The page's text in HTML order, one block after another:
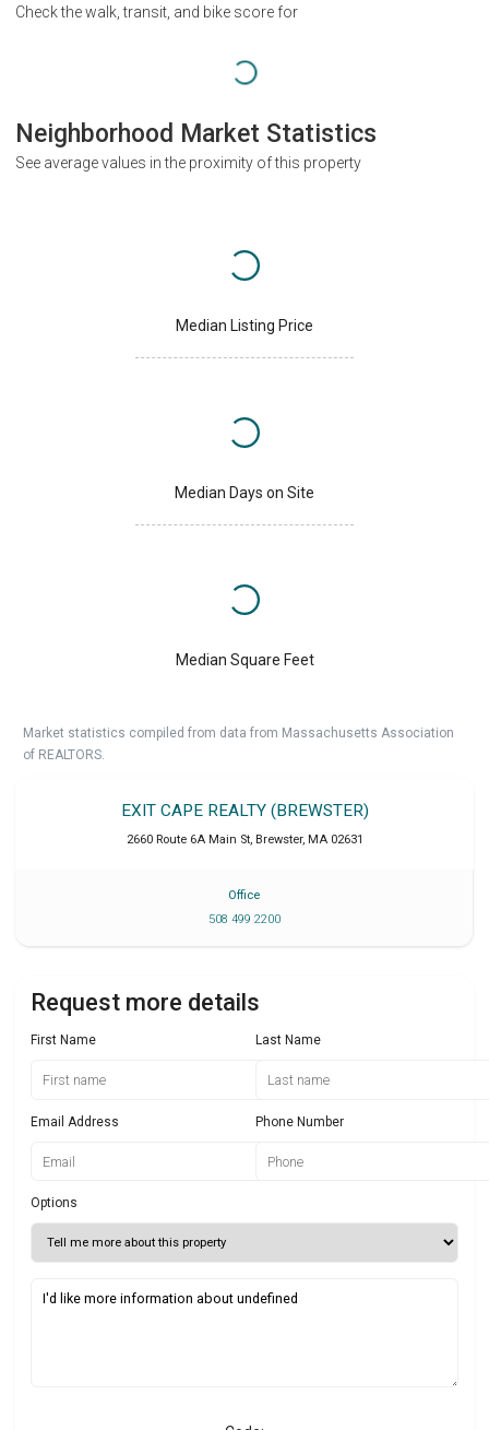
Check the walk, transit, and bike score for
Neighborhood Market Statistics
See average values in the proximity of this property
Median Listing Price
Median Days on Site
Median Square Feet
Market statistics compiled from data from Massachusetts Association
of REALTORS.
EXIT CAPE REALTY (BREWSTER)
2660 Route 6A Main St, Brewster, MA 02631
Office
508 499 2200
Request more details
First Name Last Name
Email Address Phone Number
Options